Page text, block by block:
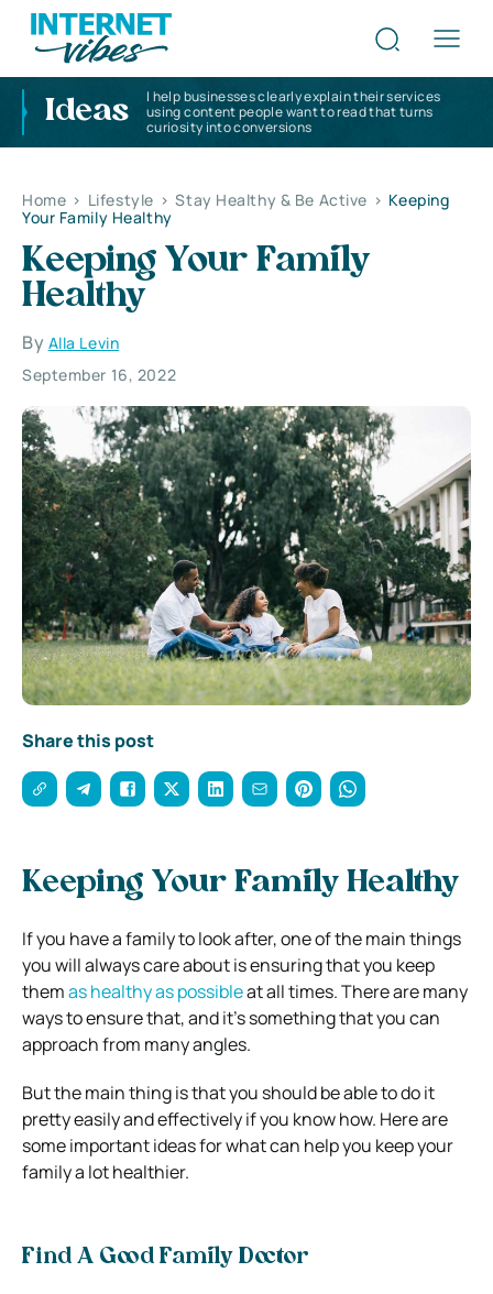
Ideas
I help businesses clearly explain their services
using content people want to read that turns
curiosity into conversions
Home > Lifestyle > Stay Healthy & Be Active > Keeping
Your Family Healthy
Keeping Your Family
Healthy
By Alla Levin
September 16, 2022
Share this post
Keeping Your Family Healthy
If you have a family to look after, one of the main things
you will always care about is ensuring that you keep
themas healthy as possibleat all times. There are many
ways to ensure that, and it’s something that you can
approach from many angles.
But the main thing is that you should be able to do it
pretty easily and effectively if you know how. Here are
some important ideas for what can help you keep your
family a lot healthier.
Find A Good Family Doctor